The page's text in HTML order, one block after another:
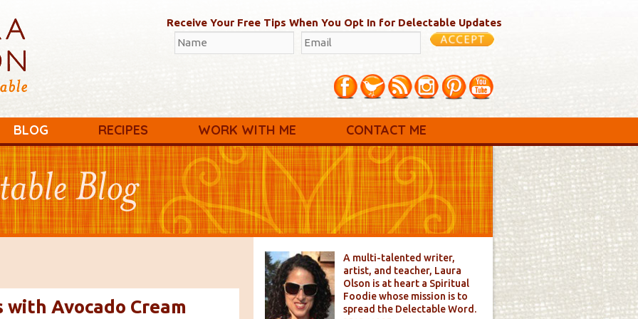
Receive Your Free Tips When You Opt In for Delectable Updates
BLOG RECIPES WORK WITH ME CONTACT ME
with Avocado Cream
A multi-talented writer,
artist, and teacher, Laura
Olson is at heart a Spiritual
Foodie whose mission is to
spread the Delectable Word.